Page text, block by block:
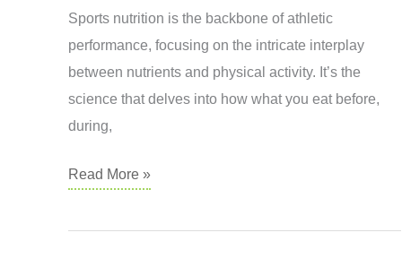
Sports nutrition is the backbone of athletic
performance, focusing on the intricate interplay
between nutrients and physical activity. It’s the
science that delves into how what you eat before,
during,
Sports
Read More »